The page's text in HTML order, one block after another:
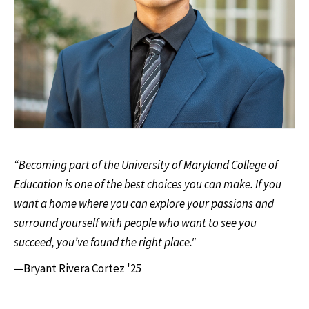
“Becoming part of the University of Maryland College of
Education is one of the best choices you can make. If you
want a home where you can explore your passions and
surround yourself with people who want to see you
succeed, you’ve found the right place."
—Bryant Rivera Cortez '25